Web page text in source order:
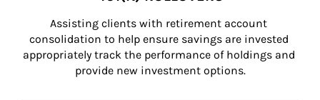
Assisting clients with retirement account
consolidation to help ensure savings are invested
appropriately track the performance of holdings and
provide new investment options.